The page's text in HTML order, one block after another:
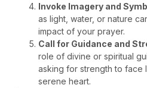
Invoke Imagery and
as light, water, or nature
impact of your prayer.
Call for Guidance and
role of divine or spiritual
asking for strength to face
serene heart.